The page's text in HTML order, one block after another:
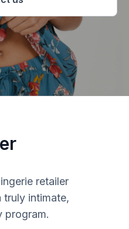
retailer
truly intimate,
program.